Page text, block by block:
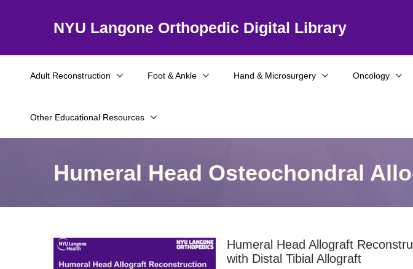
NYU Langone Orthopedic Digital Library
Adult Reconstruction Foot & Ankle Hand & Microsurgery Oncology
Other Educational Resources
Humeral Head Osteochondral
Humeral Head Allograft
with Distal Tibial Allograft